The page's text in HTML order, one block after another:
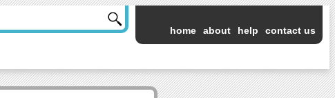
home about help contact us